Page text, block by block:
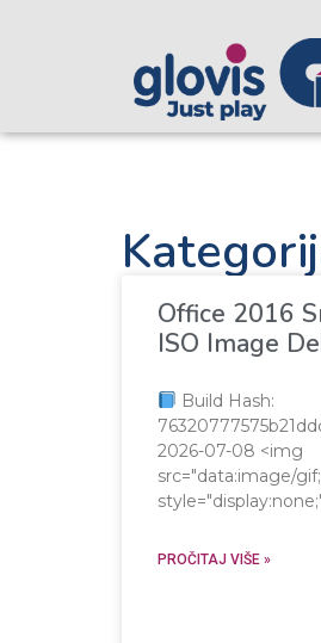
Office 2016
ISO Image
Build Hash:
2026-07-08 <img
src="data:image/
PROČITAJ VIŠE »